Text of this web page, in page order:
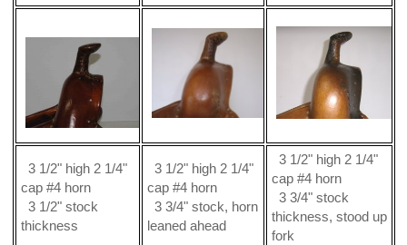
3 1/2" high 2 1/4"
cap #4 horn
3 1/2" stock
thickness
3 1/2" high 2 1/4"
cap #4 horn
3 3/4" stock, horn
leaned ahead
3 1/2" high 2 1/4"
cap #4 horn
3 3/4" stock
thickness, stood up
fork